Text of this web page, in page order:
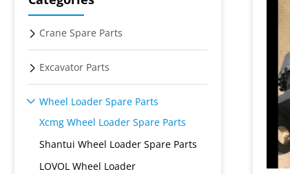
Crane Spare Parts
Excavator Parts
Wheel Loader Spare Parts
Xcmg Wheel Loader Spare Parts
Shantui Wheel Loader Spare Parts
LOVOL Wheel Loader